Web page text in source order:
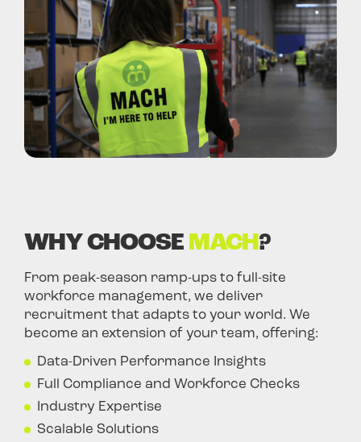
WHY CHOOSEMACH?
From peak-season ramp-ups to full-site
workforce management, we deliver
recruitment that adapts to your world. We
become an extension of your team, offering:
Data-Driven Performance Insights
Full Compliance and Workforce Checks
Industry Expertise
Scalable Solutions